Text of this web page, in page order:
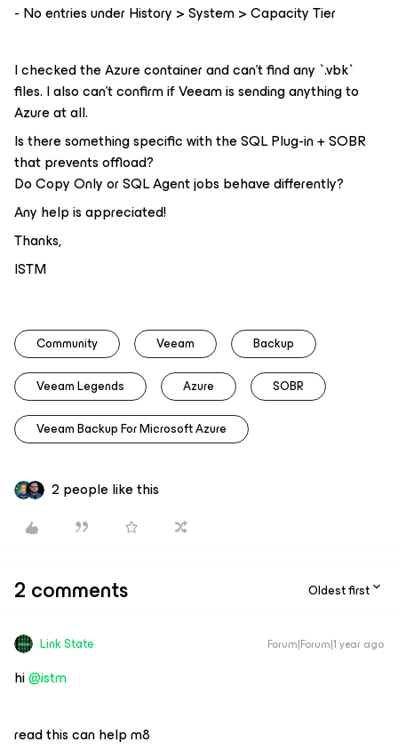
- No entries under History > System > Capacity Tier
I checked the Azure container and can't find any `.vbk`
files. I also can't confirm if Veeam is sending anything to
Azure at all.
Is there something specific with the SQL Plug-in + SOBR
that prevents offload?
Do Copy Only or SQL Agent jobs behave differently?
Any help is appreciated!
Thanks,
ISTM
Community Veeam Backup
Veeam Legends Azure SOBR
Veeam Backup For Microsoft Azure
2 people like this
2 comments Oldest first
Link State Forum|Forum|1 year ago
hi ​@istm
read this can help m8